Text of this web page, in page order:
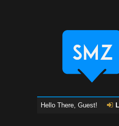
Hello There, Guest!